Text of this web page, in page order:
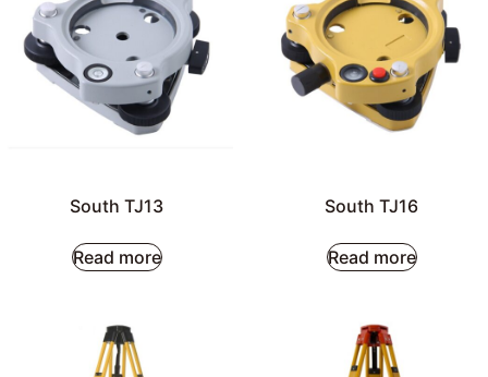
South TJ13
Read more
South TJ16
Read more